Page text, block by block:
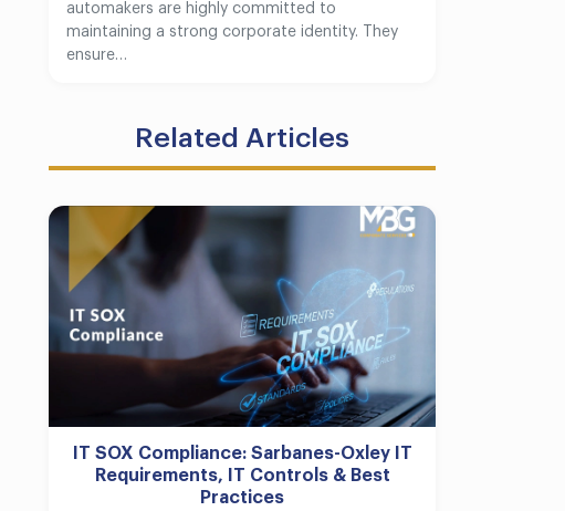
automakers are highly committed to
maintaining a strong corporate identity. They
ensure…
Related Articles
IT SOX Compliance: Sarbanes-Oxley IT
Requirements, IT Controls & Best
Practices